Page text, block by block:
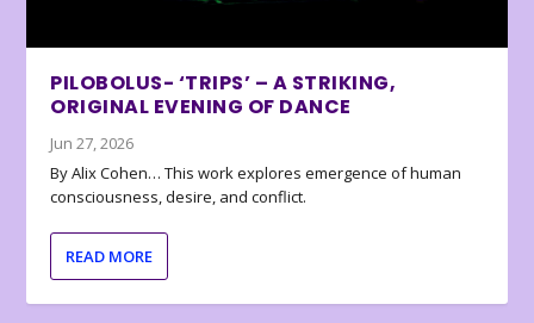
PILOBOLUS- ‘TRIPS’ – A STRIKING,
ORIGINAL EVENING OF DANCE
Jun 27, 2026
By Alix Cohen… This work explores emergence of human
consciousness, desire, and conflict.
READ MORE